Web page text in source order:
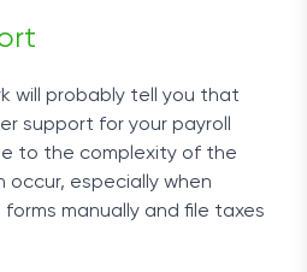
will probably tell you that
support for your payroll
to the complexity of the
occur, especially when
manually and file taxes